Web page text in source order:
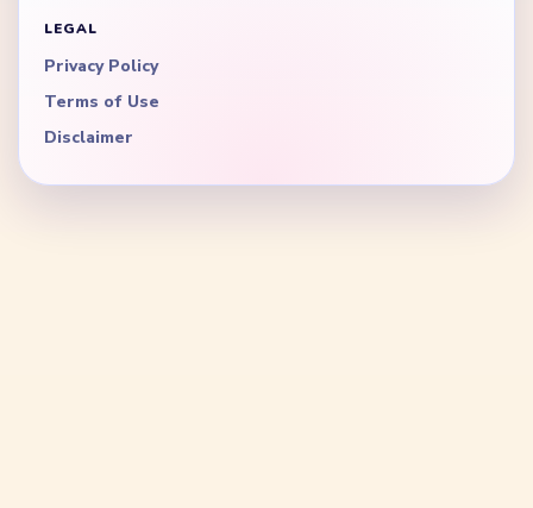
LEGAL
Privacy Policy
Terms of Use
Disclaimer